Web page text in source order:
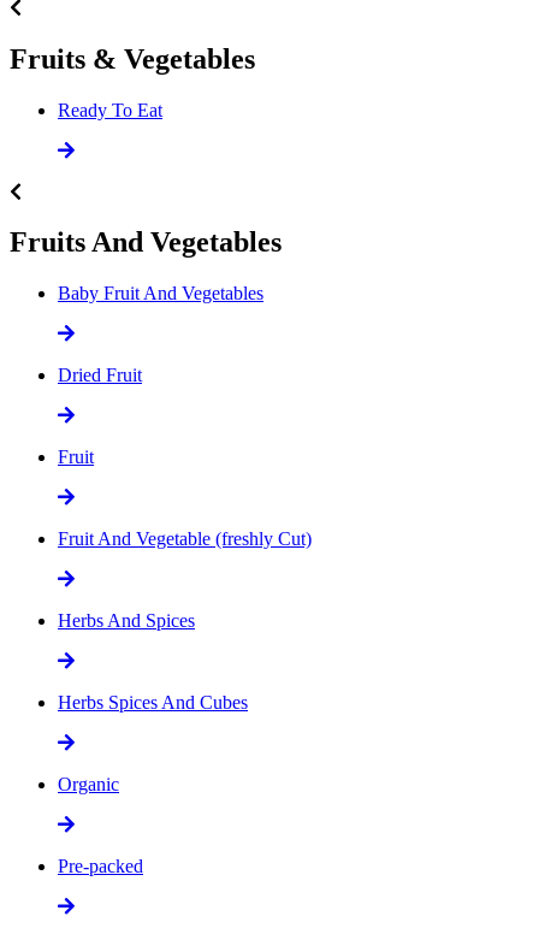
Fruits & Vegetables
Ready To Eat
Fruits And Vegetables
Baby Fruit And Vegetables
Dried Fruit
Fruit
Fruit And Vegetable (freshly Cut)
Herbs And Spices
Herbs Spices And Cubes
Organic
Pre-packed